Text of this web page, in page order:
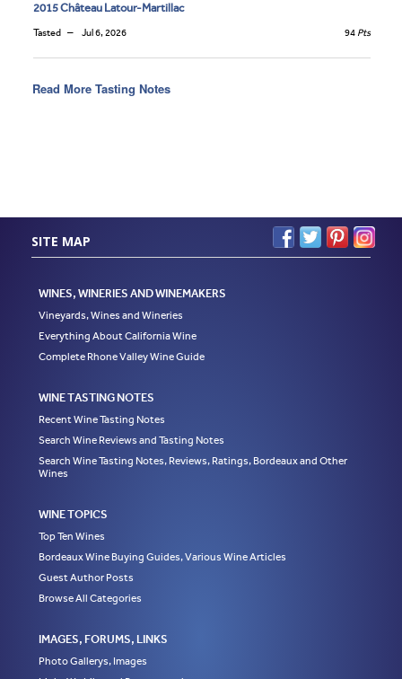
2015 Château Latour-Martillac
Tasted Jul 6, 2026 94 Pts
Read More Tasting Notes
SITE MAP
WINES, WINERIES AND WINEMAKERS
Vineyards, Wines and Wineries
Everything About California Wine
Complete Rhone Valley Wine Guide
WINE TASTING NOTES
Recent Wine Tasting Notes
Search Wine Reviews and Tasting Notes
Search Wine Tasting Notes, Reviews, Ratings, Bordeaux and Other
Wines
WINE TOPICS
Top Ten Wines
Bordeaux Wine Buying Guides, Various Wine Articles
Guest Author Posts
Browse All Categories
IMAGES, FORUMS, LINKS
Photo Gallerys, Images